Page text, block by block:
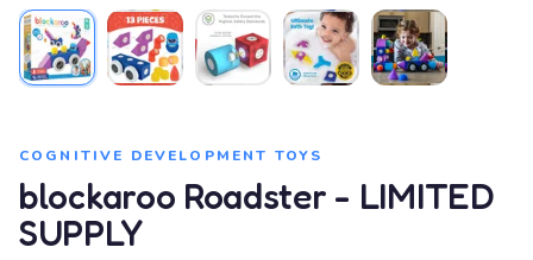
COGNITIVE DEVELOPMENT TOYS
blockaroo Roadster - LIMITED
SUPPLY